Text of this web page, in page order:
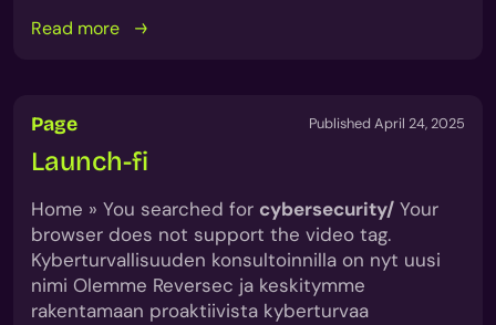
Read more
Page Published April 24, 2025
Launch-fi
Home » You searched for cybersecurity/ Your
browser does not support the video tag.
Kyberturvallisuuden konsultoinnilla on nyt uusi
nimi Olemme Reversec ja keskitymme
rakentamaan proaktiivista kyberturvaa